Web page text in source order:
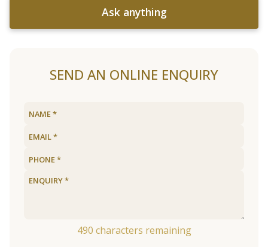
Ask anything
SEND AN ONLINE ENQUIRY
490 characters remaining